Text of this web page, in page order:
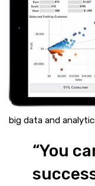
big data and
“You